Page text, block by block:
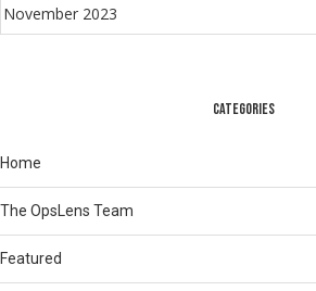
CATEGORIES
Home
The OpsLens Team
Featured